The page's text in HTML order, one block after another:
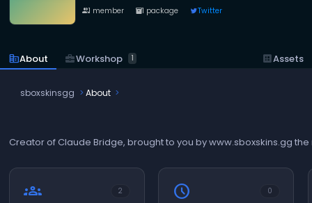
people1 member inventory_21 package Twitter
corporate_fareAbout business_centerWorkshop 1 datasetAssets
sboxskinsgg About
Creator of Claude Bridge, brought to you by www.sboxskins.gg
groups 2 schedule 0